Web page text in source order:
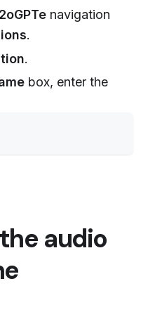
navigation
.
.
box, enter the
audio